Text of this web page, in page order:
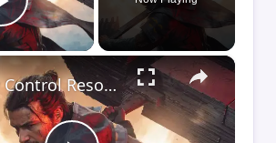
Play Video
×
How Control Resonant Minds the Gap | Comic Con 2026